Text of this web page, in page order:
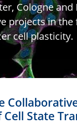
Cologne
projects in
cell plasticity.
State